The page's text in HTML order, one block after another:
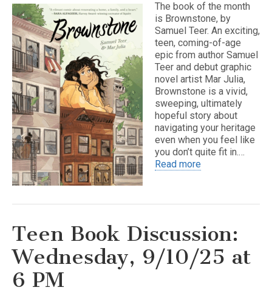
The book of the month
is Brownstone, by
Samuel Teer. An exciting,
teen, coming-of-age
epic from author Samuel
Teer and debut graphic
novel artist Mar Julia,
Brownstone is a vivid,
sweeping, ultimately
hopeful story about
navigating your heritage
even when you feel like
you don’t quite fit in.…
Read more
Teen Book Discussion:
Wednesday, 9/10/25 at
6 PM